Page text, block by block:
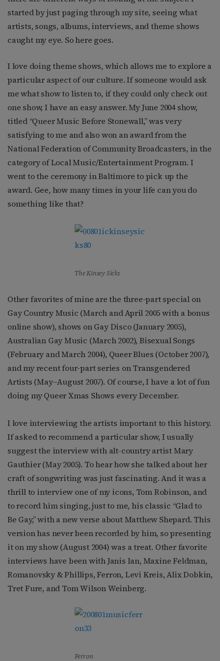
started by just paging through my site, seeing what
artists, songs, albums, interviews, and theme shows
caught my eye. So here goes.
I love doing theme shows, which allows me to explore a
particular aspect of our culture. If someone would ask
me what show to listen to, if they could only check out
one show, I have an easy answer. My June 2004 show,
titled “Queer Music Before Stonewall,” was very
satisfying to me and also won an award from the
National Federation of Community Broadcasters, in the
category of Local Music/Entertainment Program. I
went to the ceremony in Baltimore to pick up the
award. Gee, how many times in your life can you do
something like that?
The Kinsey Sicks
Other favorites of mine are the three-part special on
Gay Country Music (March and April 2005 with a bonus
online show), shows on Gay Disco (January 2005),
Australian Gay Music (March 2002), Bisexual Songs
(February and March 2004), Queer Blues (October 2007),
and my recent four-part series on Transgendered
Artists (May–August 2007). Of course, I have a lot of fun
doing my Queer Xmas Shows every December.
I love interviewing the artists important to this history.
If asked to recommend a particular show, I usually
suggest the interview with alt-country artist Mary
Gauthier (May 2005). To hear how she talked about her
craft of songwriting was just fascinating. And it was a
thrill to interview one of my icons, Tom Robinson, and
to record him singing, just to me, his classic “Glad to
Be Gay,” with a new verse about Matthew Shepard. This
version has never been recorded by him, so presenting
it on my show (August 2004) was a treat. Other favorite
interviews have been with Janis Ian, Maxine Feldman,
Romanovsky & Phillips, Ferron, Levi Kreis, Alix Dobkin,
Tret Fure, and Tom Wilson Weinberg.
Ferron